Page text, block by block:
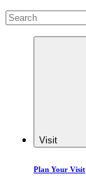
Visit
Plan Your Visit